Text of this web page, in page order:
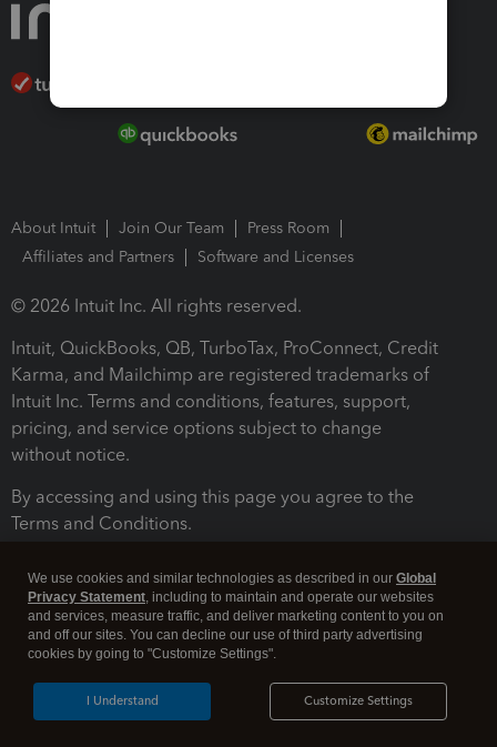
About Intuit Join Our Team
Press Room
Affiliates and Partners
Software and Licenses
© 2026 Intuit Inc. All rights reserved.
Intuit, QuickBooks, QB, TurboTax, ProConnect, Credit
Karma, and Mailchimp are registered trademarks of
Intuit Inc. Terms and conditions, features, support,
pricing, and service options subject to change
without notice.
By accessing and using this page you agree to the
Terms and Conditions.
Legal Security
We use cookies and similar technologies as described in our Global
Privacy Statement, including to maintain and operate our websites
and services, measure traffic, and deliver marketing content to you on
and off our sites. You can decline our use of third party advertising
cookies by going to "Customize Settings".
Customize Settings
I Understand